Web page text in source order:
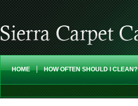
HOME HOW OFTEN SHOULD I CLEAN?